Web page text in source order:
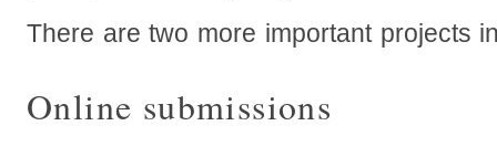
There are two more important projects
Online submissions